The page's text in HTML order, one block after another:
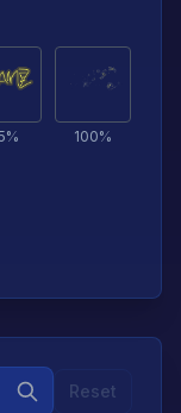
% 100%
Reset